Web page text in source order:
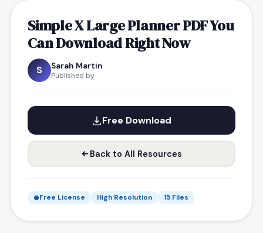
Simple X Large Planner PDF You
Can Download Right Now
S Sarah Martin
Published by
Free Download
Back to All Resources
Free License High Resolution 15 Files